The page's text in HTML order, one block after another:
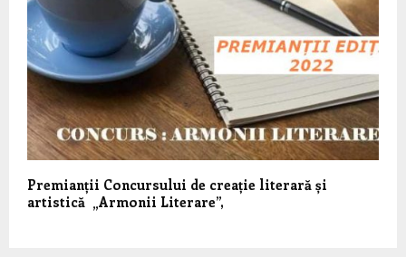
Premianții Concursului de creație literară și
artistică „Armonii Literare”,